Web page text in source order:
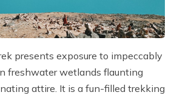
presents exposure to impeccably
freshwater wetlands flaunting
attire. It is a fun-filled trekking